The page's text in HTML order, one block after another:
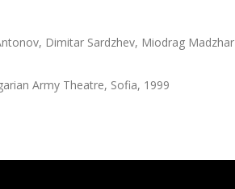
Dimitar Sardzhev, Miodrag Madzhar
Army Theatre, Sofia, 1999